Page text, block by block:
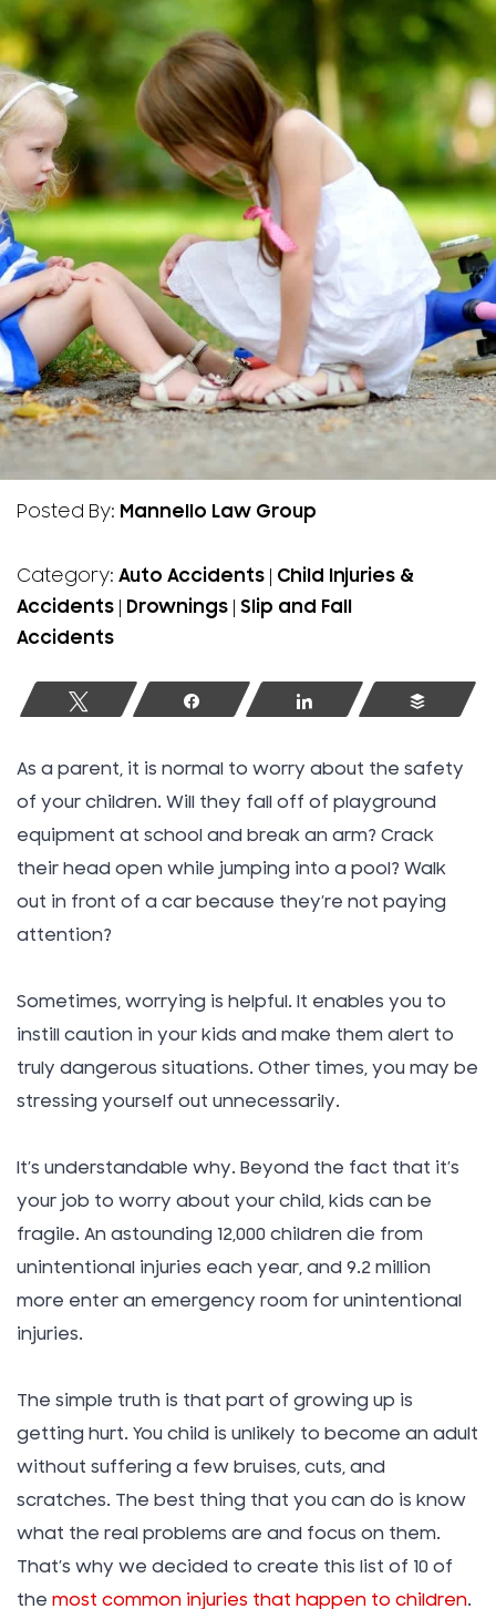
Posted By: Mannello Law Group
Category: Auto Accidents Child Injuries &
Accidents Drownings Slip and Fall
Accidents
Tweet Share Share Buffer
As a parent, it is normal to worry about the safety
of your children. Will they fall off of playground
equipment at school and break an arm? Crack
their head open while jumping into a pool? Walk
out in front of a car because they’re not paying
attention?
Sometimes, worrying is helpful. It enables you to
instill caution in your kids and make them alert to
truly dangerous situations. Other times, you may be
stressing yourself out unnecessarily.
It’s understandable why. Beyond the fact that it’s
your job to worry about your child, kids can be
fragile. An astounding 12,000 children die from
unintentional injuries each year, and 9.2 million
more enter an emergency room for unintentional
injuries.
The simple truth is that part of growing up is
getting hurt. You child is unlikely to become an adult
without suffering a few bruises, cuts, and
scratches. The best thing that you can do is know
what the real problems are and focus on them.
That’s why we decided to create this list of 10 of
the most common injuries that happen to children.